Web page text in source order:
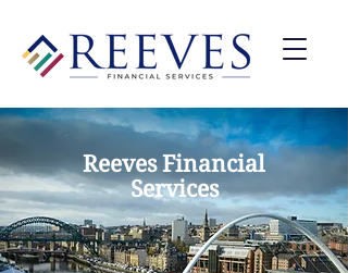
Reeves Financial
Services